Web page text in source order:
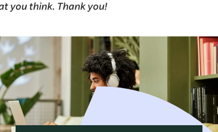
you think. Thank you!